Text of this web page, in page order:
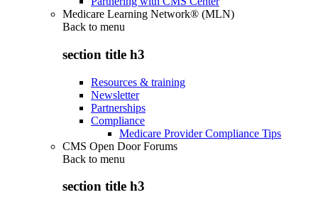
Medicare Learning Network® (MLN)
Back to menu
section title h3
Resources & training
Newsletter
Partnerships
Compliance
Medicare Provider Compliance Tips
CMS Open Door Forums
Back to menu
section title h3